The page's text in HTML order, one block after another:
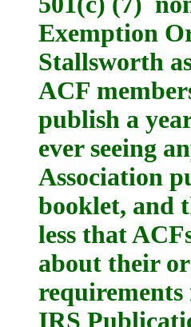
Exemption
Stallsworth
ACF
publish a
ever seeing
Association
booklet, and
less that
about their
IRS